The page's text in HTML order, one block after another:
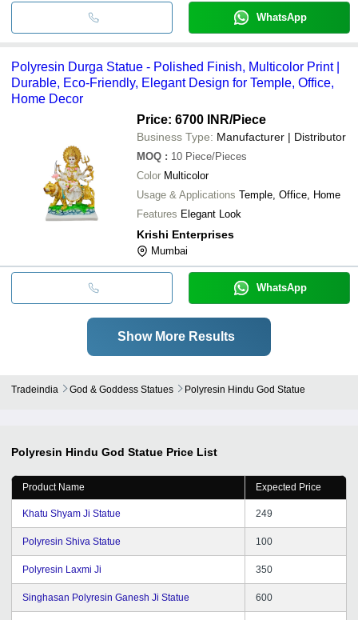
WhatsApp
Polyresin Durga Statue - Polished Finish, Multicolor Print |
Durable, Eco-Friendly, Elegant Design for Temple, Office,
Home Decor
Price: 6700 INR/Piece
Business Type: Manufacturer | Distributor
MOQ : 10 Piece/Pieces
Color Multicolor
Usage & Applications Temple, Office, Home
Features Elegant Look
Krishi Enterprises
Mumbai
WhatsApp
Show More Results
Tradeindia God & Goddess Statues Polyresin Hindu God Statue
Polyresin Hindu God Statue Price List
Product Name Expected Price
Khatu Shyam Ji Statue 249
Polyresin Shiva Statue 100
Polyresin Laxmi Ji 350
Singhasan Polyresin Ganesh Ji Statue 600